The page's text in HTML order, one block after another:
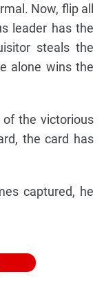
Now, flip all
leader has the
steals the
alone wins the
the victorious
the card has
captured, he